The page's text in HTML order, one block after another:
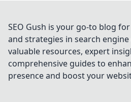
SEO Gush is your go-to blog
and strategies in search
valuable resources, expert
comprehensive guides to
presence and boost your